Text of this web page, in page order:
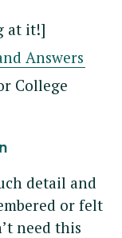
at it!]
Answers
College
detail and
or felt
need this